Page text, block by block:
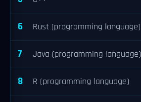
6 Rust (programming language)
7 Java (programming language)
8 R (programming language)